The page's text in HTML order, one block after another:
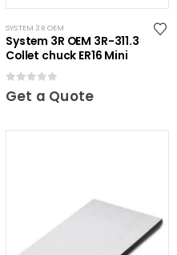
SYSTEM 3R OEM
System 3R OEM 3R-311.3
Collet chuck ER16 Mini
0out of 5
Get a Quote